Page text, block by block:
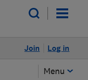
Log in
Join
Menu